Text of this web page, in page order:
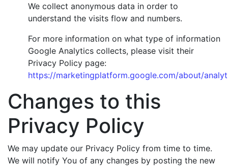
We collect anonymous data in order to
understand the visits flow and numbers.
For more information on what type of information
Google Analytics collects, please visit their
Privacy Policy page:
https://marketingplatform.google.com/about/
Changes to this
Privacy Policy
We may update our Privacy Policy from time to time.
We will notify You of any changes by posting the new